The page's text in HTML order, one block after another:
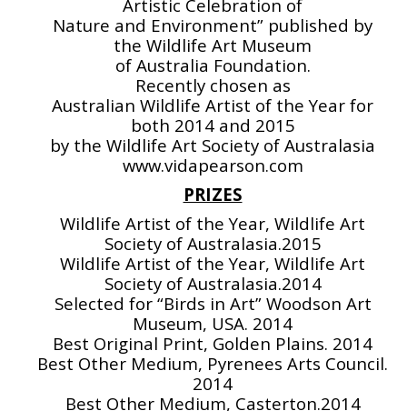
Artistic Celebration of
Nature and Environment” published by
the Wildlife Art Museum
of Australia Foundation.
Recently chosen as
Australian Wildlife Artist of the Year for
both 2014 and 2015
by the Wildlife Art Society of Australasia
www.vidapearson.com
PRIZES
Wildlife Artist of the Year, Wildlife Art
Society of Australasia.2015
Wildlife Artist of the Year, Wildlife Art
Society of Australasia.2014
Selected for “Birds in Art” Woodson Art
Museum, USA. 2014
Best Original Print, Golden Plains. 2014
Best Other Medium, Pyrenees Arts Council.
2014
Best Other Medium, Casterton.2014